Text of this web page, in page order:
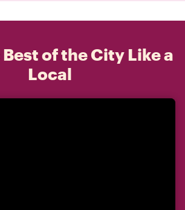
of the City Like a
Local